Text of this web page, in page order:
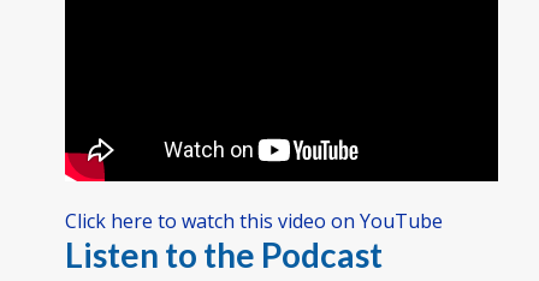
Click here to watch this video on YouTube
Listen to the Podcast